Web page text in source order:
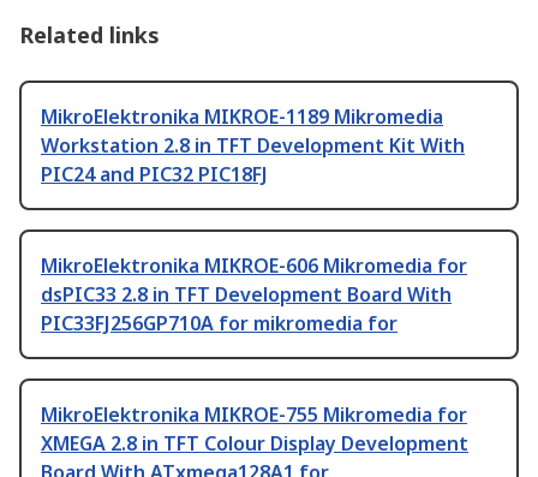
Related links
MikroElektronika MIKROE-1189 Mikromedia
Workstation 2.8 in TFT Development Kit With
PIC24 and PIC32 PIC18FJ
MikroElektronika MIKROE-606 Mikromedia for
dsPIC33 2.8 in TFT Development Board With
PIC33FJ256GP710A for mikromedia for
MikroElektronika MIKROE-755 Mikromedia for
XMEGA 2.8 in TFT Colour Display Development